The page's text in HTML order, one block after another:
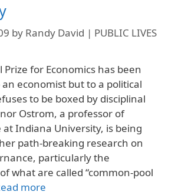
by Randy David | PUBLIC LIVES
Prize for Economics has been
economist but to a political
to be boxed by disciplinal
Ostrom, a professor of
at Indiana University, is being
path-breaking research on
particularly the
what are called “common-pool
more